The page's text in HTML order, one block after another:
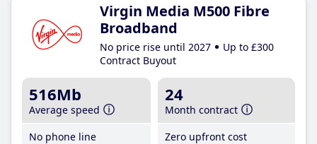
Virgin Media M500 Fibre
Broadband
No price rise until 2027
Up to £300
Contract Buyout
516Mb
Average speed
No phone line
24
Month contract
Zero upfront cost